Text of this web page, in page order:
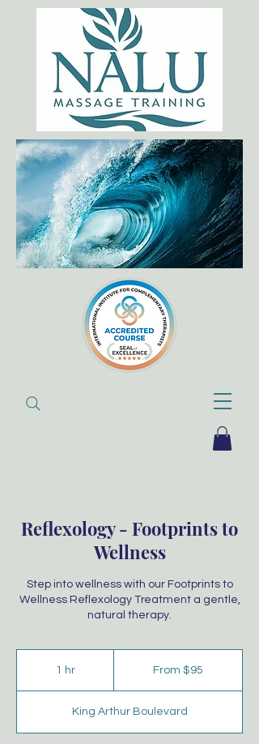
Reflexology - Footprints to
Wellness
Step into wellness with our Footprints to
Wellness Reflexology Treatment a gentle,
natural therapy.
1 hr From $95
King Arthur Boulevard